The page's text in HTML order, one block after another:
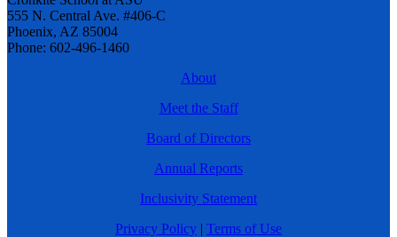
555 N. Central Ave. #406-C
Phoenix, AZ 85004
Phone: 602-496-1460
About
Meet the Staff
Board of Directors
Annual Reports
Inclusivity Statement
Privacy Policy | Terms of Use